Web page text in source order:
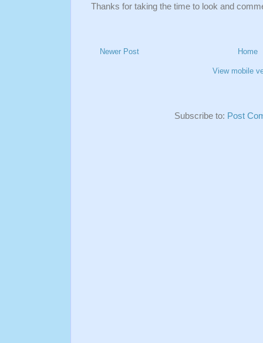
Thanks for taking the time to look and
Newer Post Home
View mobile
Subscribe to: Post